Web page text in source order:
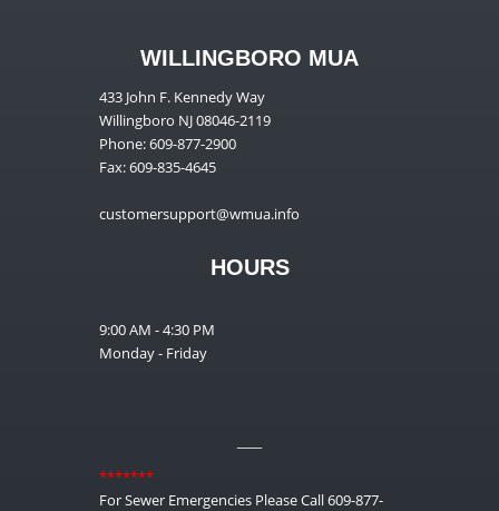
WILLINGBORO MUA
433 John F. Kennedy Way
Willingboro NJ 08046-2119
Phone: 609-877-2900
Fax: 609-835-4645
customersupport@wmua.info
HOURS
9:00 AM - 4:30 PM
Monday - Friday
*******
For Sewer Emergencies Please Call 609-877-